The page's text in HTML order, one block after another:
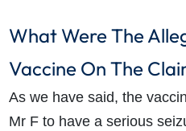
What Were The
Vaccine On The
As we have said, the
Mr F to have a serious